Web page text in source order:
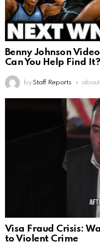
Benny Johnson
Can You Help Find It?
by Staff Reports
Visa Fraud Crisis:
to Violent Crime